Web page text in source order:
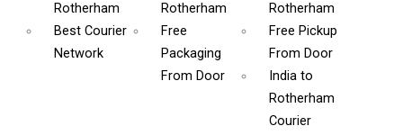
Rotherham
Rotherham
Rotherham
Best Courier
Network
Free
Packaging
From Door
Free Pickup
From Door
India to
Rotherham
Courier